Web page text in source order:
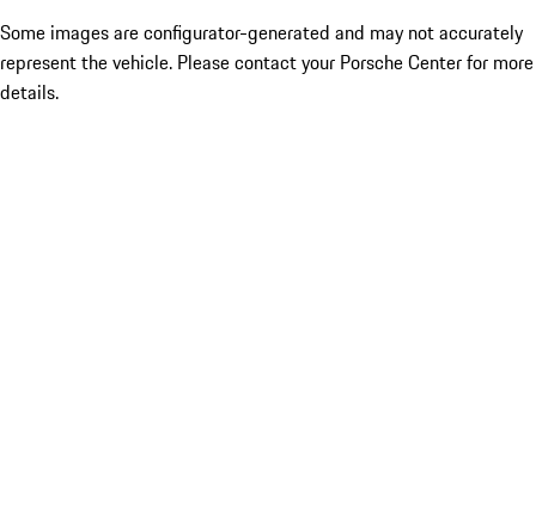
Some images are configurator-generated and may not accurately
represent the vehicle. Please contact your Porsche Center for more
details.